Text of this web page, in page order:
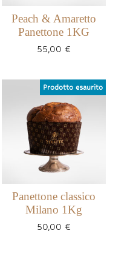
Peach & Amaretto
Panettone 1KG
55,00 €
Panettone classico
Milano 1Kg
50,00 €